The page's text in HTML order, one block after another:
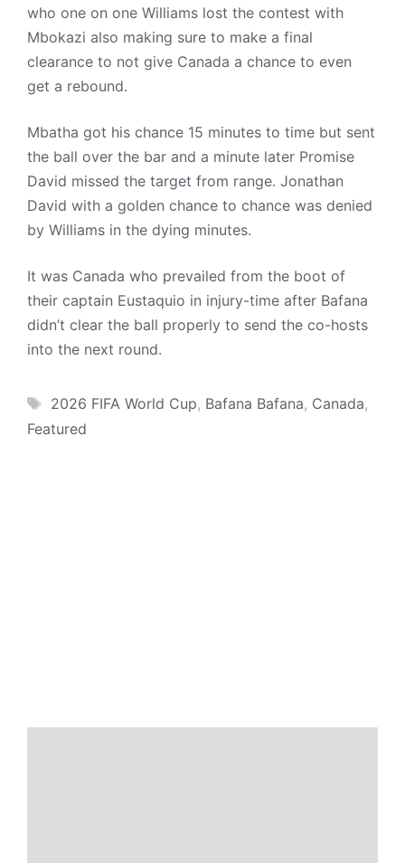
who one on one Williams lost the contest with
Mbokazi also making sure to make a final
clearance to not give Canada a chance to even
get a rebound.
Mbatha got his chance 15 minutes to time but sent
the ball over the bar and a minute later Promise
David missed the target from range. Jonathan
David with a golden chance to chance was denied
by Williams in the dying minutes.
It was Canada who prevailed from the boot of
their captain Eustaquio in injury-time after Bafana
didn’t clear the ball properly to send the co-hosts
into the next round.
Tags
2026 FIFA World Cup, Bafana Bafana, Canada,
Featured